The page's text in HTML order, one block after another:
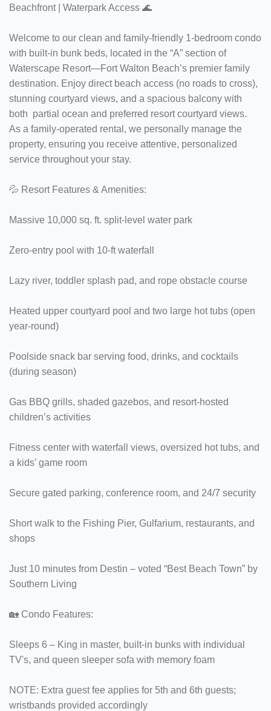
Beachfront | Waterpark Access 🌊
Welcome to our clean and family-friendly 1-bedroom condo
with built-in bunk beds, located in the “A” section of
Waterscape Resort—Fort Walton Beach’s premier family
destination. Enjoy direct beach access (no roads to cross),
stunning courtyard views, and a spacious balcony with
both partial ocean and preferred resort courtyard views.
As a family-operated rental, we personally manage the
property, ensuring you receive attentive, personalized
service throughout your stay.
💦 Resort Features & Amenities:
Massive 10,000 sq. ft. split-level water park
Zero-entry pool with 10-ft waterfall
Lazy river, toddler splash pad, and rope obstacle course
Heated upper courtyard pool and two large hot tubs (open
year-round)
Poolside snack bar serving food, drinks, and cocktails
(during season)
Gas BBQ grills, shaded gazebos, and resort-hosted
children’s activities
Fitness center with waterfall views, oversized hot tubs, and
a kids’ game room
Secure gated parking, conference room, and 24/7 security
Short walk to the Fishing Pier, Gulfarium, restaurants, and
shops
Just 10 minutes from Destin – voted “Best Beach Town” by
Southern Living
🏡 Condo Features:
Sleeps 6 – King in master, built-in bunks with individual
TV's, and queen sleeper sofa with memory foam
NOTE: Extra guest fee applies for 5th and 6th guests;
wristbands provided accordingly